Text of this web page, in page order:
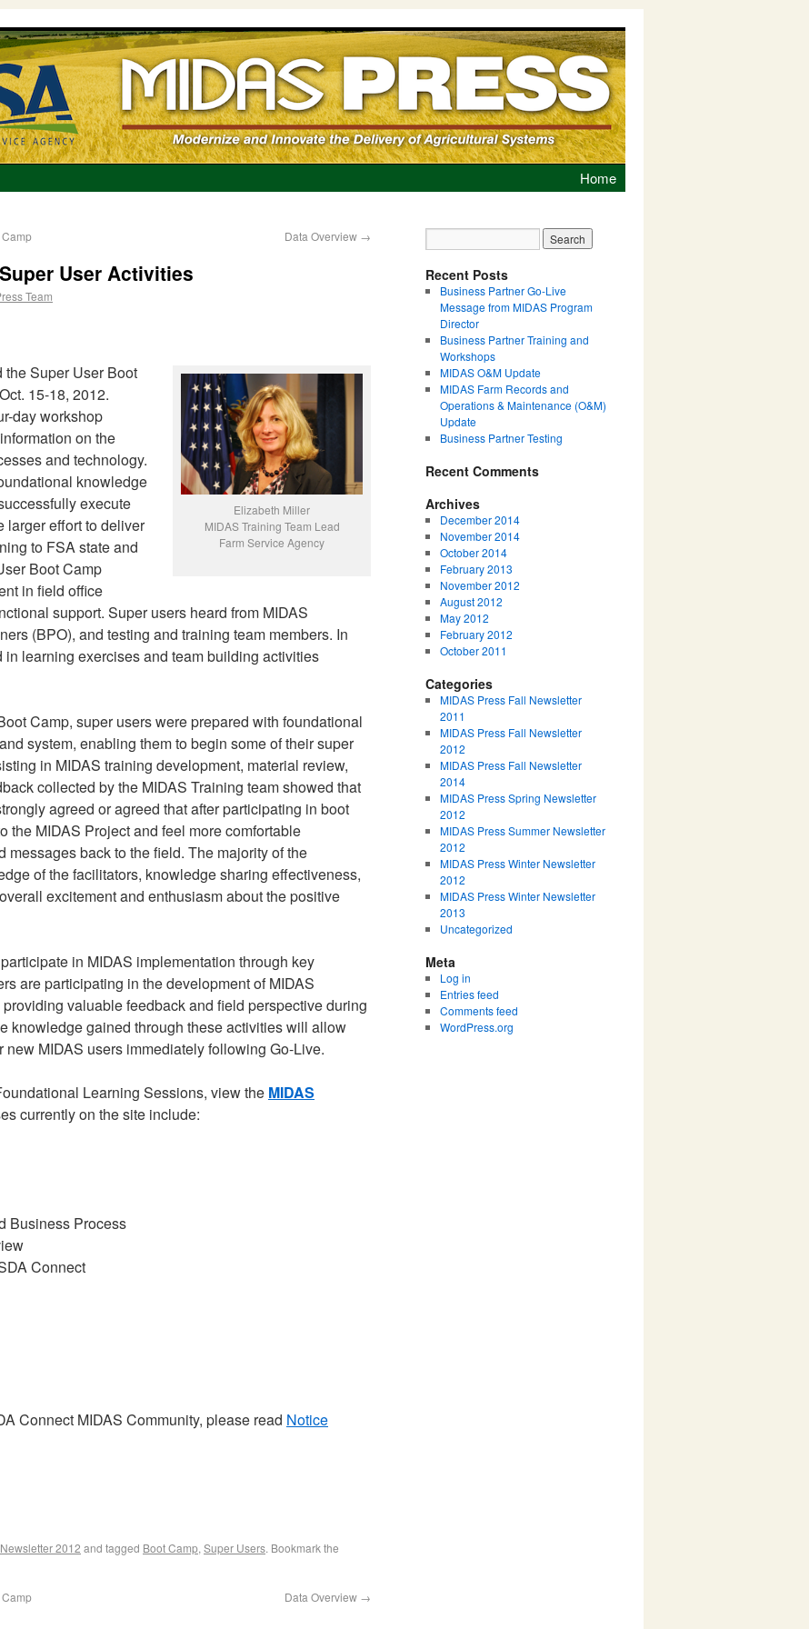
Home
Data Overview →
User Activities
Team
Elizabeth Miller
MIDAS Training Team Lead
Farm Service Agency
the Super User Boot
15-18, 2012.
day workshop
on the
and technology.
knowledge
execute
larger effort to deliver
to FSA state and
Boot Camp
in field office
support. Super users heard from MIDAS
(BPO), and testing and training team members. In
learning exercises and team building activities
Camp, super users were prepared with foundational
system, enabling them to begin some of their super
in MIDAS training development, material review,
collected by the MIDAS Training team showed that
agreed or agreed that after participating in boot
the MIDAS Project and feel more comfortable
messages back to the field. The majority of the
of the facilitators, knowledge sharing effectiveness,
excitement and enthusiasm about the positive
in MIDAS implementation through key
are participating in the development of MIDAS
valuable feedback and field perspective during
knowledge gained through these activities will allow
MIDAS users immediately following Go-Live.
Learning Sessions, view the MIDAS
currently on the site include:
Business Process
Connect
Connect MIDAS Community, please read Notice
2012 and tagged Boot Camp, Super Users. Bookmark the
Data Overview →
Recent Posts
Business Partner Go-Live
Message from MIDAS Program
Director
Business Partner Training and
Workshops
MIDAS O&M Update
MIDAS Farm Records and
Operations & Maintenance (O&M)
Update
Business Partner Testing
Recent Comments
Archives
December 2014
November 2014
October 2014
February 2013
November 2012
August 2012
May 2012
February 2012
October 2011
Categories
MIDAS Press Fall Newsletter
2011
MIDAS Press Fall Newsletter
2012
MIDAS Press Fall Newsletter
2014
MIDAS Press Spring Newsletter
2012
MIDAS Press Summer Newsletter
2012
MIDAS Press Winter Newsletter
2012
MIDAS Press Winter Newsletter
2013
Uncategorized
Meta
Log in
Entries feed
Comments feed
WordPress.org